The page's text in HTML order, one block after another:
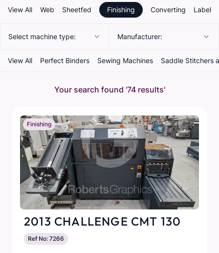
View All Web Sheetfed Finishing Converting Label
Select machine type: Manufacturer:
View All Perfect Binders Sewing Machines Saddle Stitchers
Your search found '74 results'
Finishing
2013 CHALLENGE CMT 130
Ref No: 7266